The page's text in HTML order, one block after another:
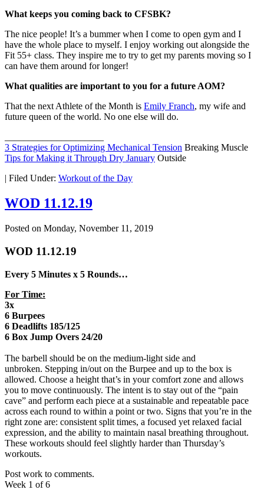
What keeps you coming back to CFSBK?
The nice people! It’s a bummer when I come to open gym and I
have the whole place to myself. I enjoy working out alongside the
Fit 55+ class. They inspire me to try to get my parents moving so I
can have them around for longer!
What qualities are important to you for a future AOM?
That the next Athlete of the Month is Emily Franch, my wife and
future queen of the world. No one else will do.
3 Strategies for Optimizing Mechanical Tension Breaking Muscle
Tips for Making it Through Dry January Outside
Filed Under: Workout of the Day
WOD 11.12.19
Posted on Monday, November 11, 2019
WOD 11.12.19
Every 5 Minutes x 5 Rounds…
For Time:
3x
6 Burpees
6 Deadlifts 185/125
6 Box Jump Overs 24/20
The barbell should be on the medium-light side and
unbroken. Stepping in/out on the Burpee and up to the box is
allowed. Choose a height that’s in your comfort zone and allows
you to move continuously. The intent is to stay out of the “pain
cave” and perform each piece at a sustainable and repeatable pace
across each round to within a point or two. Signs that you’re in the
right zone are: consistent split times, a focused yet relaxed facial
expression, and the ability to maintain nasal breathing throughout.
These workouts should feel slightly harder than Thursday’s
workouts.
Post work to comments.
Week 1 of 6